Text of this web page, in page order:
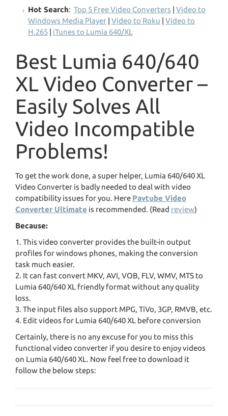
Hot Search: Top 5 Free Video Converters | Video to
Windows Media Player | Video to Roku | Video to
H.265 | iTunes to Lumia 640/XL
Best Lumia 640/640
XL Video Converter –
Easily Solves All
Video Incompatible
Problems!
To get the work done, a super helper, Lumia 640/640 XL
Video Converter is badly needed to deal with video
compatibility issues for you. Here Pavtube Video
Converter Ultimate is recommended. (Read review)
Because:
1. This video converter provides the built-in output
profiles for windows phones, making the conversion
task much easier.
2. It can fast convert MKV, AVI, VOB, FLV, WMV, MTS to
Lumia 640/640 XL friendly format without any quality
loss.
3. The input files also support MPG, TiVo, 3GP, RMVB, etc.
4. Edit videos for Lumia 640/640 XL before conversion
Certainly, there is no any excuse for you to miss this
functional video converter if you desire to enjoy videos
on Lumia 640/640 XL. Now feel free to download it
follow the below steps: